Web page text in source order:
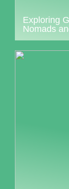
Exploring
Nomads